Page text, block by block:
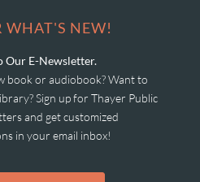
WHAT'S NEW!
Our E-Newsletter.
book or audiobook? Want to
Sign up for Thayer Public
and get customized
in your email inbox!